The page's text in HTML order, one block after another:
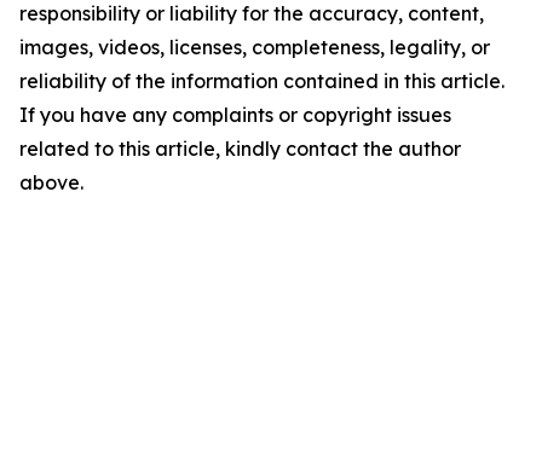
responsibility or liability for the accuracy, content,
images, videos, licenses, completeness, legality, or
reliability of the information contained in this article.
If you have any complaints or copyright issues
related to this article, kindly contact the author
above.